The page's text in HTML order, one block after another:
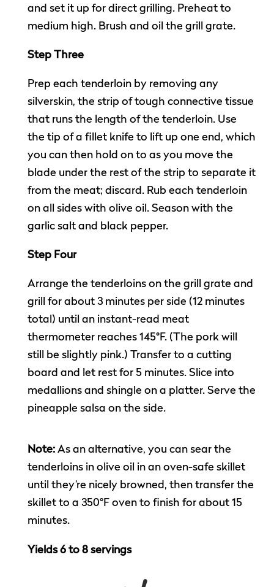
and set it up for direct grilling. Preheat to
medium high. Brush and oil the grill grate.
Step Three
Prep each tenderloin by removing any
silverskin, the strip of tough connective tissue
that runs the length of the tenderloin. Use
the tip of a fillet knife to lift up one end, which
you can then hold on to as you move the
blade under the rest of the strip to separate it
from the meat; discard. Rub each tenderloin
on all sides with olive oil. Season with the
garlic salt and black pepper.
Step Four
Arrange the tenderloins on the grill grate and
grill for about 3 minutes per side (12 minutes
total) until an instant-read meat
thermometer reaches 145°F. (The pork will
still be slightly pink.) Transfer to a cutting
board and let rest for 5 minutes. Slice into
medallions and shingle on a platter. Serve the
pineapple salsa on the side.
Note: As an alternative, you can sear the
tenderloins in olive oil in an oven-safe skillet
until they’re nicely browned, then transfer the
skillet to a 350°F oven to finish for about 15
minutes.
Yields 6 to 8 servings